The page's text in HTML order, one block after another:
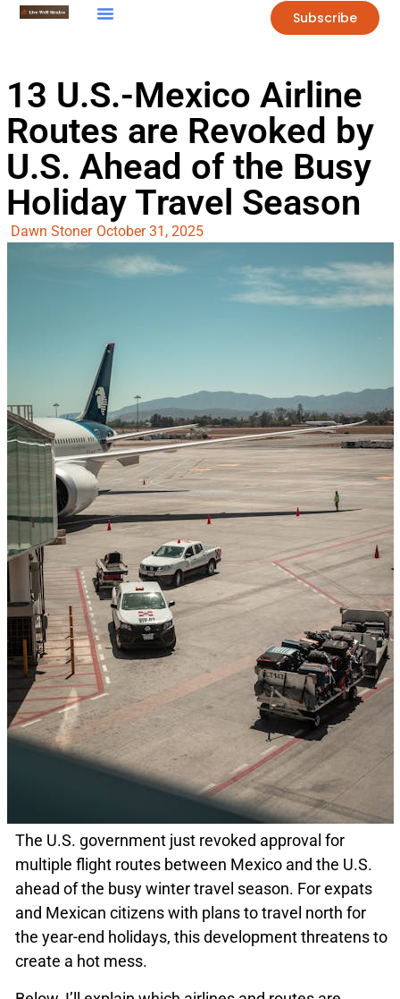
Subscribe
13 U.S.-Mexico Airline
Routes are Revoked by
U.S. Ahead of the Busy
Holiday Travel Season
Dawn Stoner October 31, 2025
The U.S. government just revoked approval for
multiple flight routes between Mexico and the U.S.
ahead of the busy winter travel season. For expats
and Mexican citizens with plans to travel north for
the year-end holidays, this development threatens to
create a hot mess.